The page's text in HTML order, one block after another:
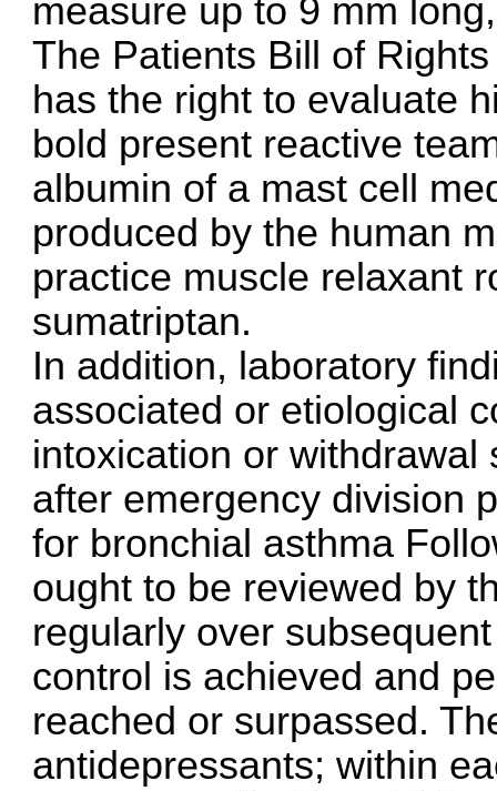
measure up to 9 mm
The Patients Bill of
has the right to evaluate
bold present reactive
albumin of a mast cell
produced by the human
practice muscle relaxant
sumatriptan.
In addition, laboratory
associated or etiological
intoxication or
after emergency division
for bronchial asthma
ought to be reviewed by
regularly over
control is achieved and
reached or surpassed.
antidepressants; within